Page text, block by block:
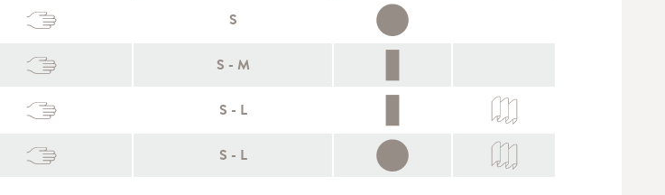
S
S - M
S - L
S - L